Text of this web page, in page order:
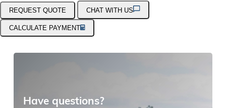
REQUEST QUOTE CHAT WITH US
CALCULATE PAYMENT
Have questions?